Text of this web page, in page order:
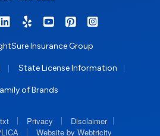
on Facebook
on X/Twitter
RIGHTSURE on LinkedIn
RIGHTSURE on Yelp
RIGHTSURE on
RIGHTSURE on
Insurance Group
State License Information
of Brands
Privacy Disclaimer
Website by Webtricity